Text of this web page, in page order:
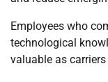
Employees who
technological
valuable as